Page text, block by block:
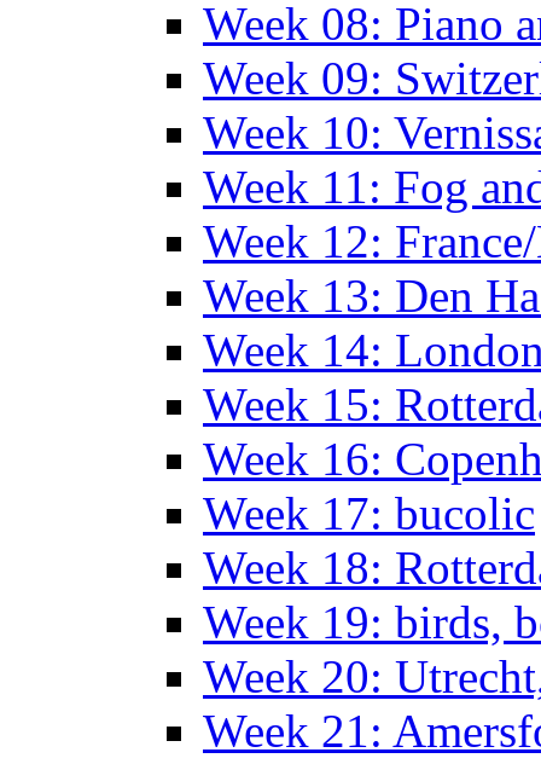
Week 08: Piano
Week 09:
Week 10:
Week 11: Fog
Week 12:
Week 13: Den
Week 14:
Week 15:
Week 16:
Week 17: bucolic
Week 18:
Week 19: birds,
Week 20:
Week 21: